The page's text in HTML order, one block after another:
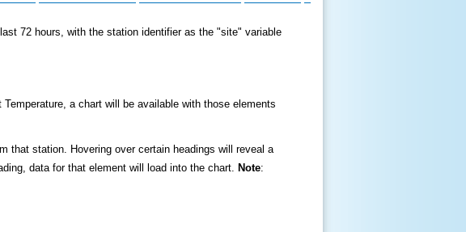
72 hours, with the station identifier as the "site" variable
a chart will be available with those elements
that station. Hovering over certain headings will reveal a
data for that element will load into the chart. Note: